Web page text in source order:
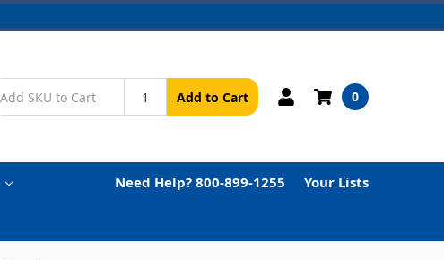
Add to Cart 0
Need Help? 800-899-1255 Your Lists